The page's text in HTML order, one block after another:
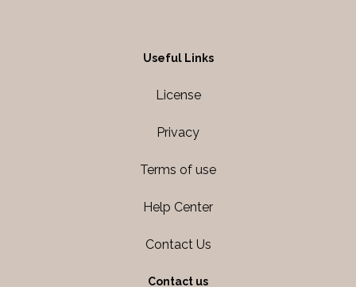
Useful Links
License
Privacy
Terms of use
Help Center
Contact Us
Contact us